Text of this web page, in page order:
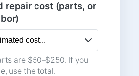
repair cost (parts, or
are $50–$250. If you
use the total.